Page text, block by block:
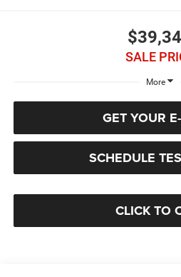
SALE
More
GET YOUR
SCHEDULE
CLICK TO